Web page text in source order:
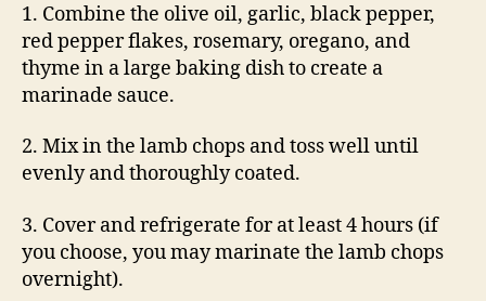
1. Combine the olive oil, garlic, black pepper,
red pepper flakes, rosemary, oregano, and
thyme in a large baking dish to create a
marinade sauce.
2. Mix in the lamb chops and toss well until
evenly and thoroughly coated.
3. Cover and refrigerate for at least 4 hours (if
you choose, you may marinate the lamb chops
overnight).